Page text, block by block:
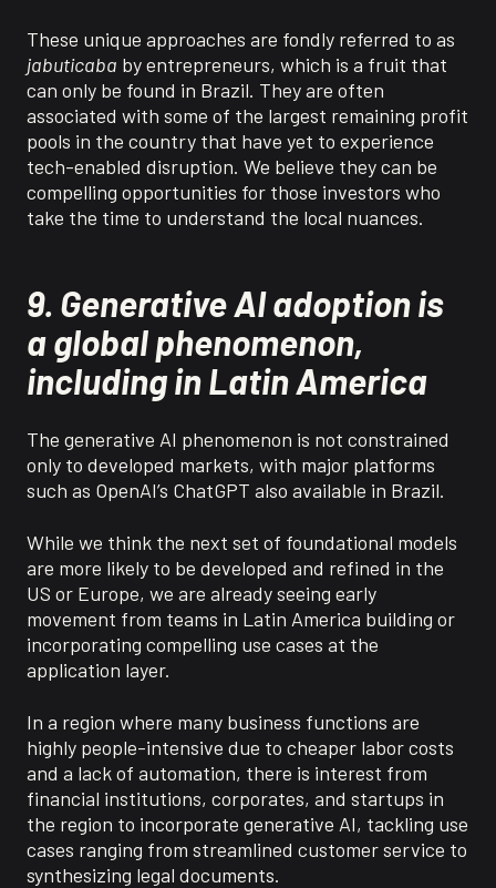
These unique approaches are fondly referred to as
jabuticaba by entrepreneurs, which is a fruit that
can only be found in Brazil. They are often
associated with some of the largest remaining profit
pools in the country that have yet to experience
tech-enabled disruption. We believe they can be
compelling opportunities for those investors who
take the time to understand the local nuances.
9. Generative AI adoption is
a global phenomenon,
including in Latin America
The generative AI phenomenon is not constrained
only to developed markets, with major platforms
such as OpenAI’s ChatGPT also available in Brazil.
While we think the next set of foundational models
are more likely to be developed and refined in the
US or Europe, we are already seeing early
movement from teams in Latin America building or
incorporating compelling use cases at the
application layer.
In a region where many business functions are
highly people-intensive due to cheaper labor costs
and a lack of automation, there is interest from
financial institutions, corporates, and startups in
the region to incorporate generative AI, tackling use
cases ranging from streamlined customer service to
synthesizing legal documents.